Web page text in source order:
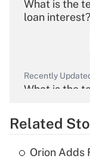
What is the
loan interest?
Recently
What is the
Related
Orion Adds